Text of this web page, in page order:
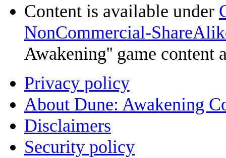
Content is available under
NonCommercial-
Awakening'' game content
Privacy policy
About Dune: Awakening
Disclaimers
Security policy